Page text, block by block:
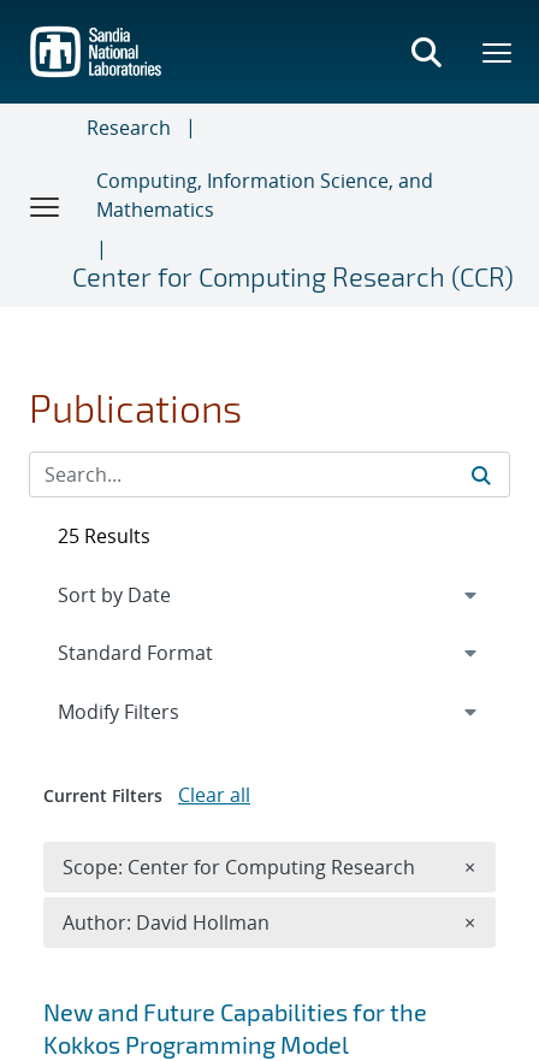
main
content
Research
Computing, Information Science, and
Mathematics
Center for Computing Research (CCR)
Publications
Search results
New and Future Capabilities for the
Kokkos Programming Model
25 Results
Expand
Modify Filters
Current Filters Clear all
Scope: Center for Computing Research ×
Author: David Hollman ×